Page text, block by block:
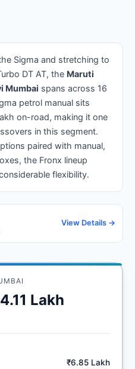
Sigma and stretching to
DT AT, the Maruti
Mumbai spans across 16
petrol manual sits
on-road, making it one
in this segment.
paired with manual,
the Fronx lineup
flexibility.
View Details →
Lakh
₹6.85 Lakh